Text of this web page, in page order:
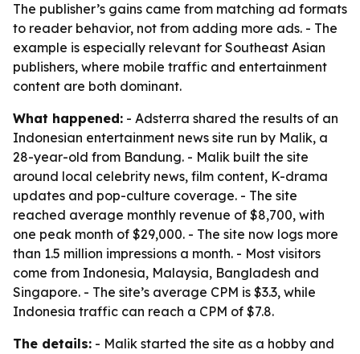
The publisher’s gains came from matching ad formats
to reader behavior, not from adding more ads. - The
example is especially relevant for Southeast Asian
publishers, where mobile traffic and entertainment
content are both dominant.
What happened: - Adsterra shared the results of an
Indonesian entertainment news site run by Malik, a
28-year-old from Bandung. - Malik built the site
around local celebrity news, film content, K-drama
updates and pop-culture coverage. - The site
reached average monthly revenue of $8,700, with
one peak month of $29,000. - The site now logs more
than 1.5 million impressions a month. - Most visitors
come from Indonesia, Malaysia, Bangladesh and
Singapore. - The site’s average CPM is $3.3, while
Indonesia traffic can reach a CPM of $7.8.
The details: - Malik started the site as a hobby and